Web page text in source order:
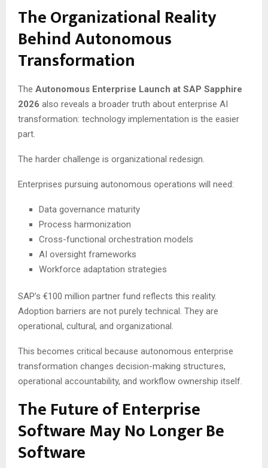
The Organizational Reality
Behind Autonomous
Transformation
The Autonomous Enterprise Launch at SAP Sapphire
2026 also reveals a broader truth about enterprise AI
transformation: technology implementation is the easier
part.
The harder challenge is organizational redesign.
Enterprises pursuing autonomous operations will need:
Data governance maturity
Process harmonization
Cross-functional orchestration models
AI oversight frameworks
Workforce adaptation strategies
SAP’s €100 million partner fund reflects this reality.
Adoption barriers are not purely technical. They are
operational, cultural, and organizational.
This becomes critical because autonomous enterprise
transformation changes decision-making structures,
operational accountability, and workflow ownership itself.
The Future of Enterprise
Software May No Longer Be
Software